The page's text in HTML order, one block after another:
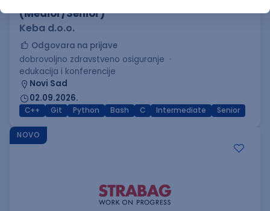
(Medior/Senior)
Keba d.o.o.
Odgovara na prijave
dobrovoljno zdravstveno osiguranje
edukacija i konferencije
Novi Sad
02.09.2026.
C++ Git Python Bash C Intermediate Senior
NOVO